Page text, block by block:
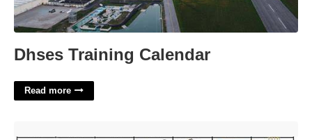
Dhses Training Calendar
Read more